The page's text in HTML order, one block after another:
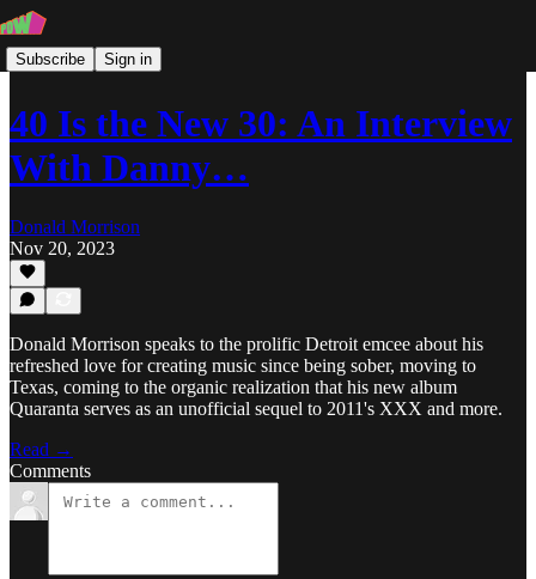
Subscribe Sign in
40 Is the New 30: An Interview
With Danny…
Donald Morrison
Nov 20, 2023
Donald Morrison speaks to the prolific Detroit emcee about his
refreshed love for creating music since being sober, moving to
Texas, coming to the organic realization that his new album
Quaranta serves as an unofficial sequel to 2011's XXX and more.
Read →
Comments